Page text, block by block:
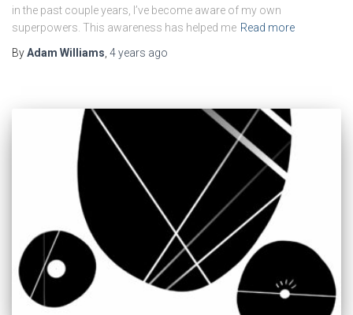
in the past couple years, I’ve become aware of my own
superpowers. This awareness has helped me Read more
ByAdam Williams 4 years ago